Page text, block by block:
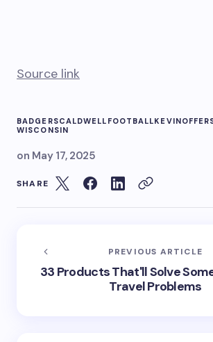
Source link
BADGERSCALDWELL FOOTBALLKEVINOFFER
WISCONSIN
on May 17, 2025
SHARE
PREVIOUS ARTICLE
33 Products That'll Solve
Travel Problems